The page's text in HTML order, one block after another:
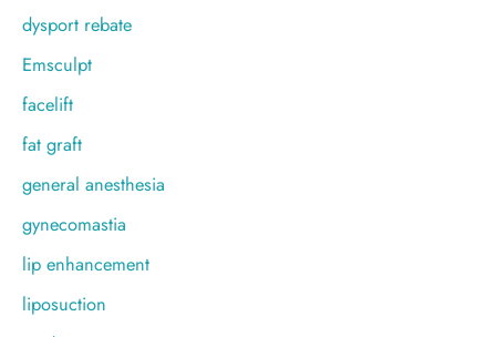
dysport rebate
Emsculpt
facelift
fat graft
general anesthesia
gynecomastia
lip enhancement
liposuction